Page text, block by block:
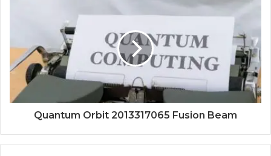
Quantum Orbit 2013317065 Fusion Beam